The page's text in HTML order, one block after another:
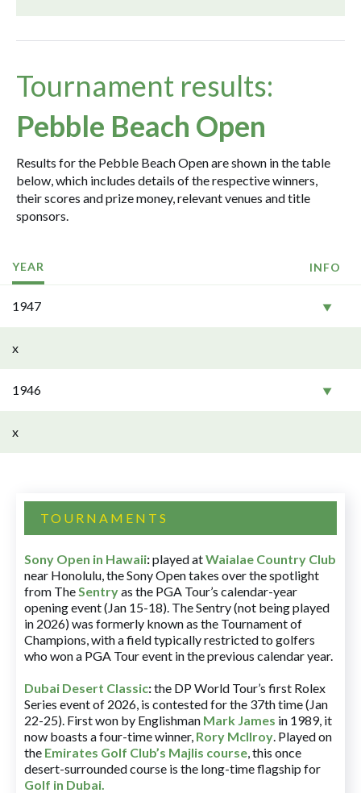
Tournament results:
Pebble Beach Open
Results for the Pebble Beach Open are shown in the table
below, which includes details of the respective winners,
their scores and prize money, relevant venues and title
sponsors.
YEAR INFO
1947
x
1946
x
TOURNAMENTS
Sony Open in Hawaii:played atWaialae Country Club
near Honolulu, the Sony Open takes over the spotlight
from TheSentryas the PGA Tour’s calendar-year
opening event (Jan 15-18). The Sentry (not being played
in 2026) was formerly known as the Tournament of
Champions, with a field typically restricted to golfers
who won a PGA Tour event in the previous calendar year.
Dubai Desert Classic:the DP World Tour’s first Rolex
Series event of 2026, is contested for the 37th time (Jan
22-25). First won by Englishman Mark James in 1989, it
now boasts a four-time winner, Rory McIlroy. Played on
the Emirates Golf Club’s Majlis course, this once
desert-surrounded course is the long-time flagship for
Golf in Dubai.